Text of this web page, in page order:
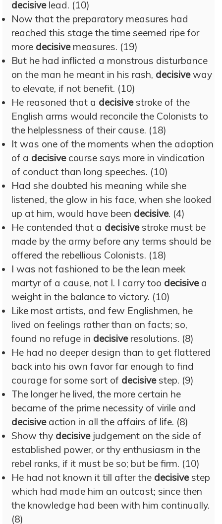
decisivelead. (10)
Now that the preparatory measures had
reached this stage the time seemed ripe for
more decisivemeasures. (19)
But he had inflicted a monstrous disturbance
on the man he meant in his rash, decisiveway
to elevate, if not benefit. (10)
He reasoned that a decisivestroke of the
English arms would reconcile the Colonists to
the helplessness of their cause. (18)
It was one of the moments when the adoption
of a decisivecourse says more in vindication
of conduct than long speeches. (10)
Had she doubted his meaning while she
listened, the glow in his face, when she looked
up at him, would have been decisive. (4)
He contended that a decisivestroke must be
made by the army before any terms should be
offered the rebellious Colonists. (18)
I was not fashioned to be the lean meek
martyr of a cause, not I. I carry too decisivea
weight in the balance to victory. (10)
Like most artists, and few Englishmen, he
lived on feelings rather than on facts; so,
found no refuge in decisiveresolutions. (8)
He had no deeper design than to get flattered
back into his own favor far enough to find
courage for some sort of decisivestep. (9)
The longer he lived, the more certain he
became of the prime necessity of virile and
decisiveaction in all the affairs of life. (8)
Show thy decisivejudgement on the side of
established power, or thy enthusiasm in the
rebel ranks, if it must be so; but be firm. (10)
He had not known it till after the decisivestep
which had made him an outcast; since then
the knowledge had been with him continually.
(8)